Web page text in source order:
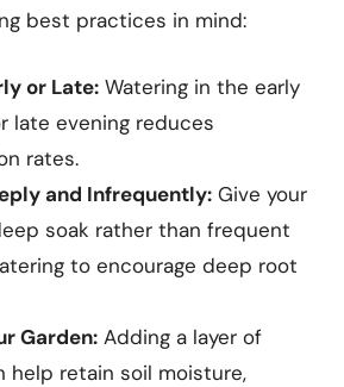
best practices in mind:
or Late: Watering in the early
late evening reduces
rates.
and Infrequently: Give your
soak rather than frequent
to encourage deep root
Garden: Adding a layer of
help retain soil moisture,